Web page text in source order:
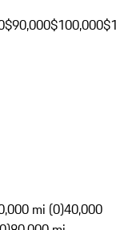
$90,000$100,000
mi (0)40,000